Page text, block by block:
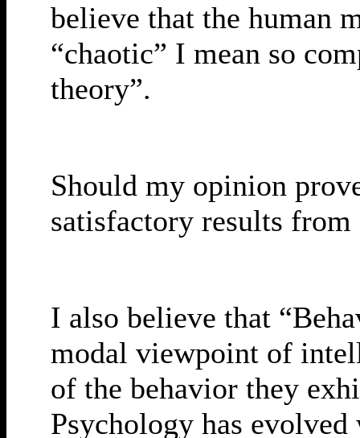
believe that the human
“chaotic” I mean so
theory”.
Should my opinion
satisfactory results
I also believe that
modal viewpoint of
of the behavior they
Psychology has